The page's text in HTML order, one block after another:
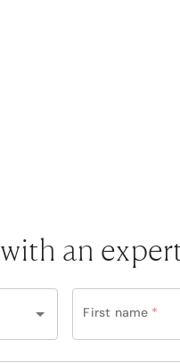
an
First name *